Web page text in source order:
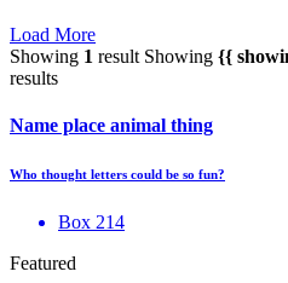
Load More
Showing 1 result Showing {{
results
Name place animal thing
Who thought letters could be so fun?
Box 214
Featured